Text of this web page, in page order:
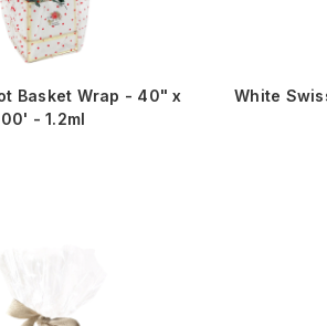
Basket Wrap - 40" x
- 1.2ml
White